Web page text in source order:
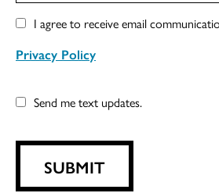
I agree to receive email
Privacy Policy
Send me text updates.
SUBMIT